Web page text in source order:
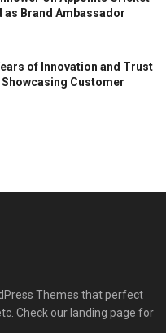
as Brand Ambassador
of Innovation and Trust
Customer
Themes that perfect
Check our landing page for